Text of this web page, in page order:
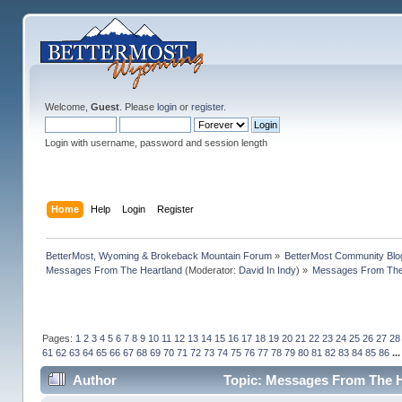
Welcome, Guest. Please loginor register.
Login with username, password and session length
Home Help Login Register
BetterMost, Wyoming & Brokeback Mountain Forum» BetterMost Community
Messages From The Heartland(Moderator: David In Indy) » Messages From
Pages: 1 2 3 4 5 6 7 8 9 10 11 12 13 14 15 16 17 18 19 20 21 22 23 24 25 26 27 28
61 62 63 64 65 66 67 68 69 70 71 72 73 74 75 76 77 78 79 80 81 82 83 84 85 86 ...
Author Topic: Messages From The